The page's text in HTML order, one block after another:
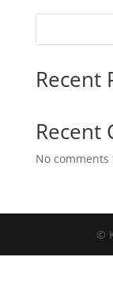
Recent
Recent
No comments
©